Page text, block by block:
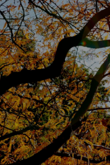
Directory and Territories